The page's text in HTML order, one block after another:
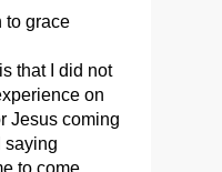
to grace
that I did not
on
Jesus coming
saying